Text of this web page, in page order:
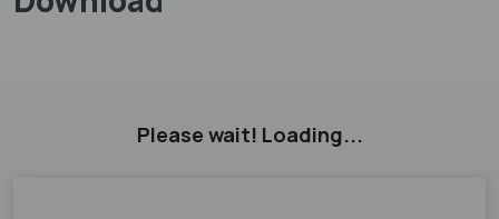
Please wait! Loading...